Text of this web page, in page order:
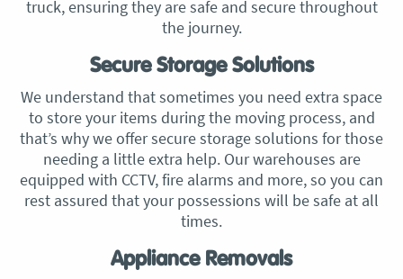
truck, ensuring they are safe and secure throughout
the journey.
Secure Storage Solutions
We understand that sometimes you need extra space
to store your items during the moving process, and
that’s why we offer secure storage solutions for those
needing a little extra help. Our warehouses are
equipped with CCTV, fire alarms and more, so you can
rest assured that your possessions will be safe at all
times.
Appliance Removals